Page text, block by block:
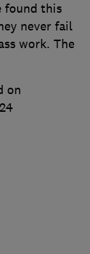
found this
never fail
work. The
on